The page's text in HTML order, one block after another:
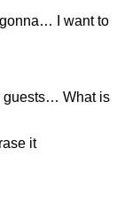
I want to
guests… What is
it